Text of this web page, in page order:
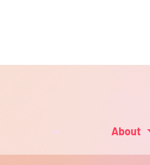
About